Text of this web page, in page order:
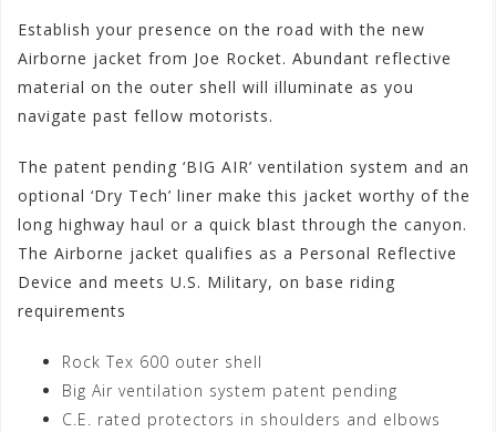
Establish your presence on the road with the new
Airborne jacket from Joe Rocket. Abundant reflective
material on the outer shell will illuminate as you
navigate past fellow motorists.
The patent pending ‘BIG AIR’ ventilation system and an
optional ‘Dry Tech’ liner make this jacket worthy of the
long highway haul or a quick blast through the canyon.
The Airborne jacket qualifies as a Personal Reflective
Device and meets U.S. Military, on base riding
requirements
Rock Tex 600 outer shell
Big Air ventilation system patent pending
C.E. rated protectors in shoulders and elbows